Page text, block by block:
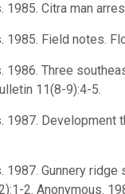
1985. Citra man
1985. Field notes.
1986. Three
11(8-9):4-5.
1987. Development
1987. Gunnery
2. Anonymous.